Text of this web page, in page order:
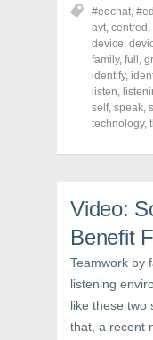
e
o
n
F
a
c
e
b
o
o
k
O
i
n
e
w
w
i
n
d
o
w
e
o
n
T
i
t
t
e
r
(
p
i
n
e
n
d
o
#edchat,
avt, centred ,
device,
family, full ,
identify,
listen,
self, speak,
technology,
Video:
Benefit
Teamwork by
listening
like these two
that, a recent